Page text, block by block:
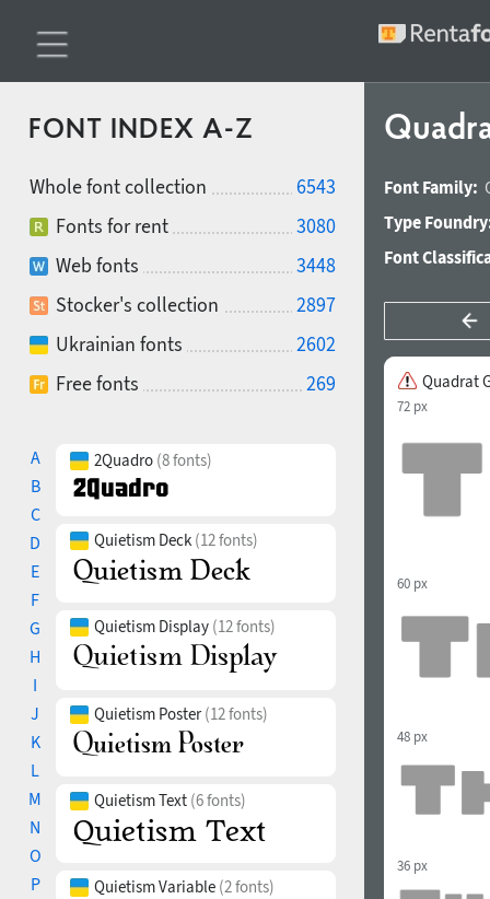
FONT INDEX A-Z
Whole font collection
6543
Fonts for rent
3080
Web fonts
3448
Stocker's collection
2897
Ukrainian fonts
2602
Free fonts
269
A
B
C
D
E
F
G
H
I
J
K
L
M
N
O
P
2Quadro (8 fonts)
Quietism Deck (12 fonts)
Quietism Display (12 fonts)
Quietism Poster(12 fonts)
Quietism Text (6 fonts)
Quietism Variable (2 fonts)
Font Family:
Type
Font
Quadrat
72 px
60 px
48 px
36 px